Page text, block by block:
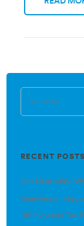
RECENT POSTS
Net Neutrality:
Seamlessly
IRS Expands Tax